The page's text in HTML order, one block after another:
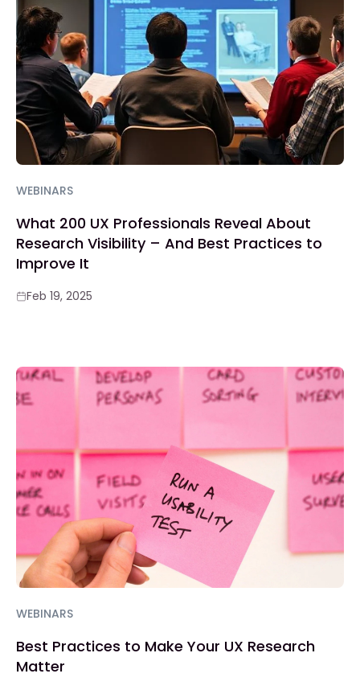
WEBINARS
What 200 UX Professionals Reveal About
Research Visibility – And Best Practices to
Improve It
Feb 19, 2025
WEBINARS
Best Practices to Make Your UX Research
Matter